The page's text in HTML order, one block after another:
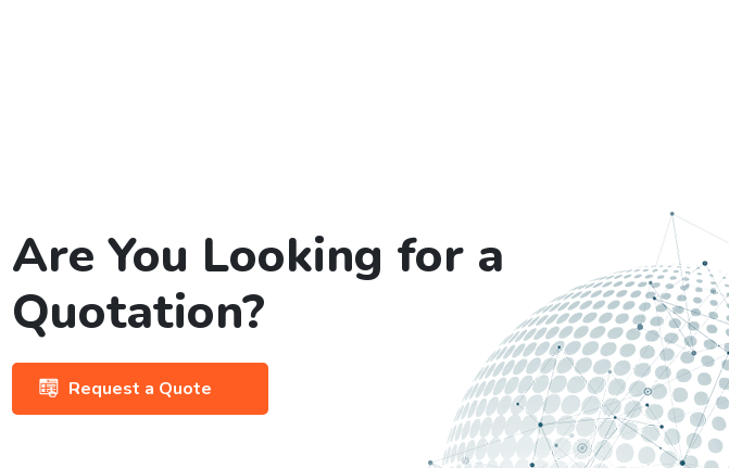
Are You Looking for a
Quotation?
Request a Quote